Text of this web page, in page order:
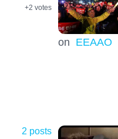
+2 votes
on EEAAO
2 posts